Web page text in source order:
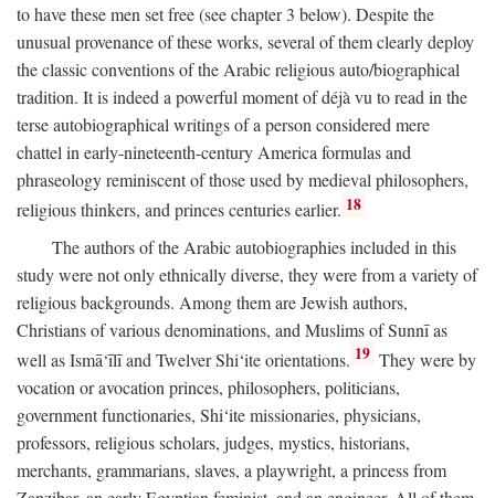
to have these men set free (see chapter 3 below). Despite the
unusual provenance of these works, several of them clearly deploy
the classic conventions of the Arabic religious auto/biographical
tradition. It is indeed a powerful moment of déjà vu to read in the
terse autobiographical writings of a person considered mere
chattel in early-nineteenth-century America formulas and
phraseology reminiscent of those used by medieval philosophers,
religious thinkers, and princes centuries earlier. 18
The authors of the Arabic autobiographies included in this
study were not only ethnically diverse, they were from a variety of
religious backgrounds. Among them are Jewish authors,
Christians of various denominations, and Muslims of Sunnī as
well as Ismā‘īlī and Twelver Shi‘ite orientations. 19 They were by
vocation or avocation princes, philosophers, politicians,
government functionaries, Shi‘ite missionaries, physicians,
professors, religious scholars, judges, mystics, historians,
merchants, grammarians, slaves, a playwright, a princess from